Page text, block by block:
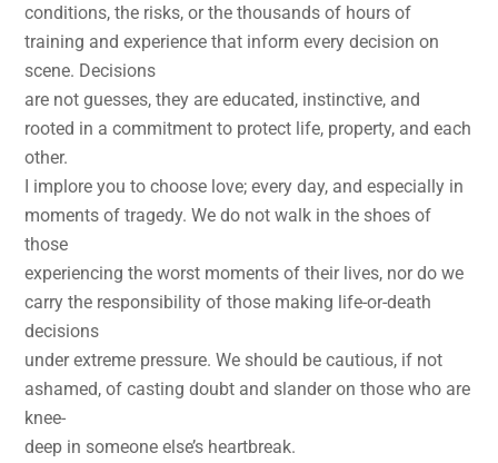
conditions, the risks, or the thousands of hours of
training and experience that inform every decision on
scene. Decisions
are not guesses, they are educated, instinctive, and
rooted in a commitment to protect life, property, and each
other.
I implore you to choose love; every day, and especially in
moments of tragedy. We do not walk in the shoes of
those
experiencing the worst moments of their lives, nor do we
carry the responsibility of those making life-or-death
decisions
under extreme pressure. We should be cautious, if not
ashamed, of casting doubt and slander on those who are
knee-
deep in someone else’s heartbreak.